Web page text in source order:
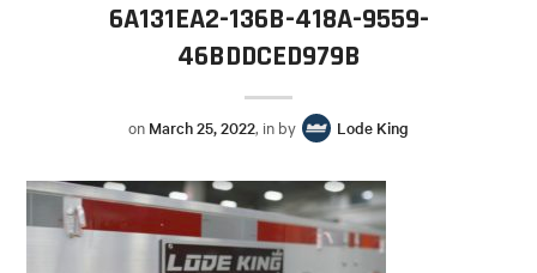
6A131EA2-136B-418A-9559-
46BDDCED979B
on March 25, 2022, in by Lode King